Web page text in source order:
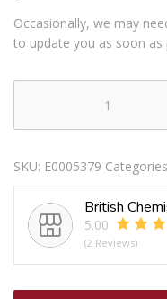
Occasionally, we may
to update you as soon as
PRE
STAMP
BLUE
quantity
SKU: E0005379
British
5.00
(2 Reviews)